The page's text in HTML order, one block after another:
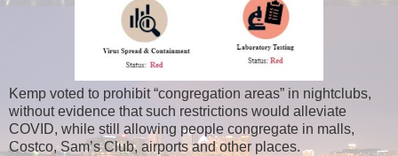
Kemp voted to prohibit “congregation areas” in nightclubs,
without evidence that such restrictions would alleviate
COVID, while still allowing people congregate in malls,
Costco, Sam’s Club, airports and other places.